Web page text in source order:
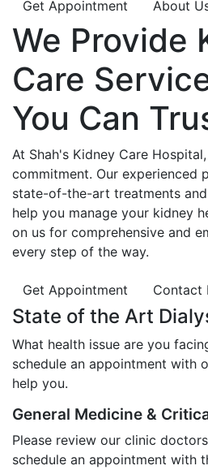
Get Appointment About
We Provide
Care
You Can
At Shah's Kidney Care
commitment. Our experienced
state-of-the-art treatments
help you manage your kidney
on us for comprehensive and
every step of the way.
Get Appointment Contact
State of the Art
What health issue are you
schedule an appointment with
help you.
General Medicine &
Please review our clinic
schedule an appointment with